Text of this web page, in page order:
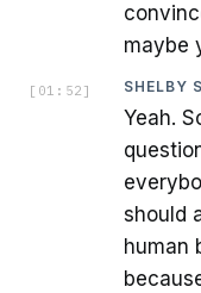
maybe
[ 01:52 ] SHELBY
Yeah.
should
human